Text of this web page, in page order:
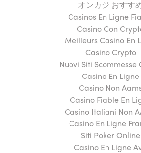
オンカジ おすす
Casinos En Ligne
Casino Con
Meilleurs Casino En
Casino Crypto
Nuovi Siti Scommesse
Casino En Ligne
Casino Non Aams
Casino Fiable En
Casino Italiani Non
Casino En Ligne
Siti Poker Online
Casino En Ligne